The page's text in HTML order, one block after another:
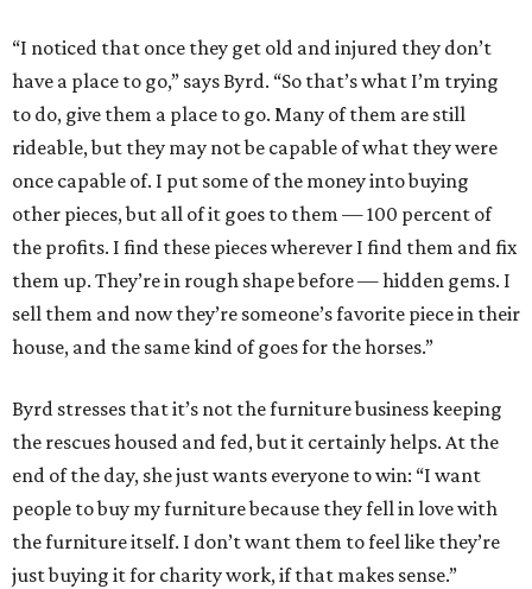
“I noticed that once they get old and injured they don’t
have a place to go,” says Byrd. “So that’s what I’m trying
to do, give them a place to go. Many of them are still
rideable, but they may not be capable of what they were
once capable of. I put some of the money into buying
other pieces, but all of it goes to them — 100 percent of
the profits. I find these pieces wherever I find them and fix
them up. They’re in rough shape before — hidden gems. I
sell them and now they’re someone’s favorite piece in their
house, and the same kind of goes for the horses.”
Byrd stresses that it’s not the furniture business keeping
the rescues housed and fed, but it certainly helps. At the
end of the day, she just wants everyone to win: “I want
people to buy my furniture because they fell in love with
the furniture itself. I don’t want them to feel like they’re
just buying it for charity work, if that makes sense.”